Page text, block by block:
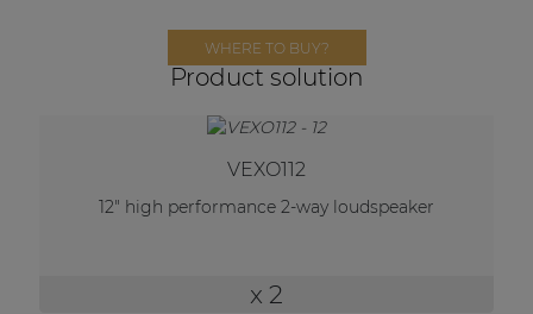
WHERE TO BUY?
Product solution
VEXO112
12" high performance 2-way loudspeaker
x 2